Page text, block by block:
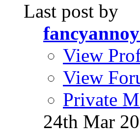
Last post by
View
View
Private
24th Mar